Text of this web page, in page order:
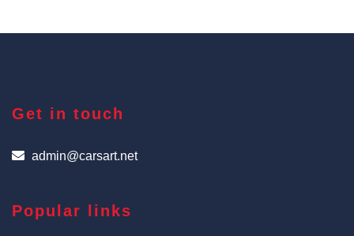
Get in touch
admin@carsart.net
Popular links